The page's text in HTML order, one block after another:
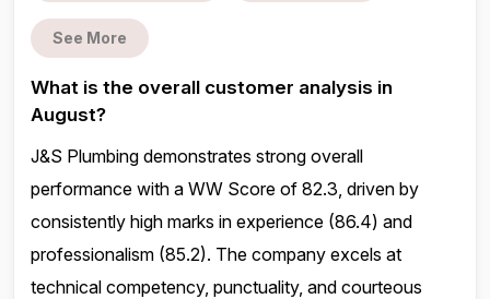
See More
What is the overall customer analysis in
August?
J&S Plumbing demonstrates strong overall
performance with a WW Score of 82.3, driven by
consistently high marks in experience (86.4) and
professionalism (85.2). The company excels at
technical competency, punctuality, and courteous